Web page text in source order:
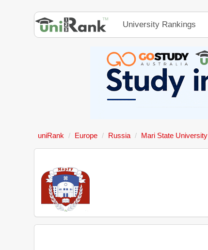
University Rankings
uniRank Europe Russia Mari State University